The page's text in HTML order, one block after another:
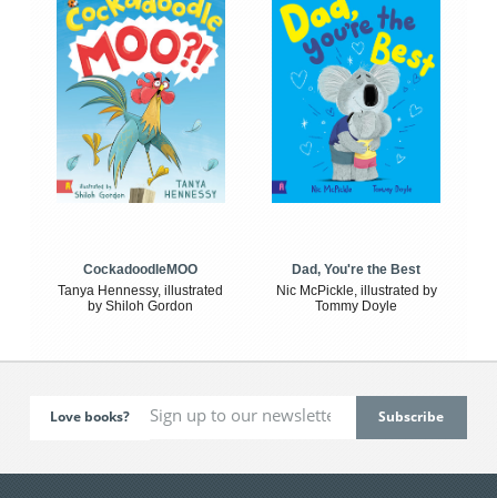
CockadoodleMOO
Tanya Hennessy, illustrated
by Shiloh Gordon
Dad, You're the Best
Nic McPickle, illustrated by
Tommy Doyle
Love books?